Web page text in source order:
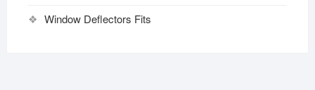
Window Deflectors Fits